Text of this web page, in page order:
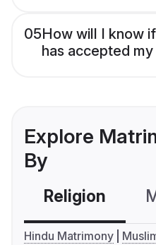
05How will I know
has accepted
Explore
By
Religion
Hindu Matrimony